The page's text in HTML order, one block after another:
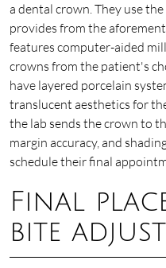
a dental crown. They use
provides from the
features computer-aided
crowns from the patient's
have layered porcelain
translucent aesthetics for
the lab sends the crown to
margin accuracy, and
schedule their final
Final
bite